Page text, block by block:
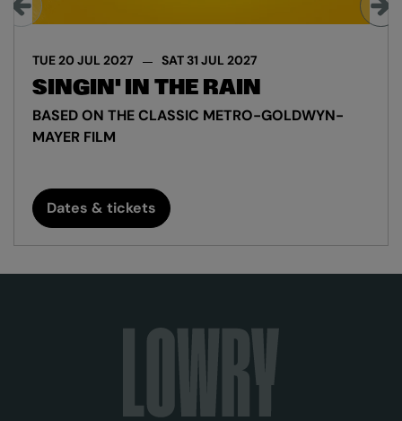
SINGIN' IN THE RAIN
BASED ON THE CLASSIC METRO-GOLDWYN-
MAYER FILM
TUE 20 JUL 2027 SAT 31 JUL 2027
Dates & tickets